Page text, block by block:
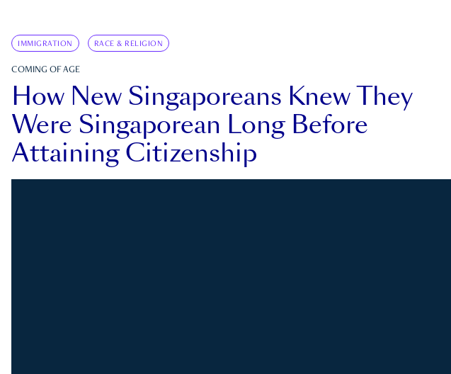
IMMIGRATION RACE & RELIGION
COMING OF AGE
How New Singaporeans Knew They
Were Singaporean Long Before
Attaining Citizenship